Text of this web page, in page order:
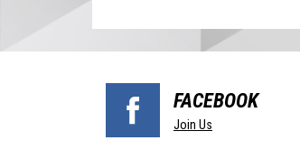
FACEBOOK
Join Us